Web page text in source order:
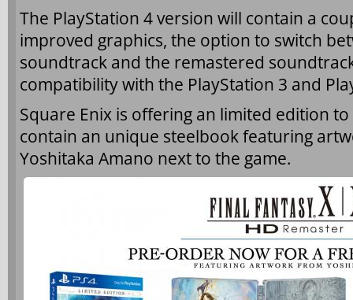
The PlayStation 4 version will contain a
improved graphics, the option to switch
soundtrack and the remastered
compatibility with the PlayStation 3 and
Square Enix is offering an limited edition
contain an unique steelbook featuring
Yoshitaka Amano next to the game.